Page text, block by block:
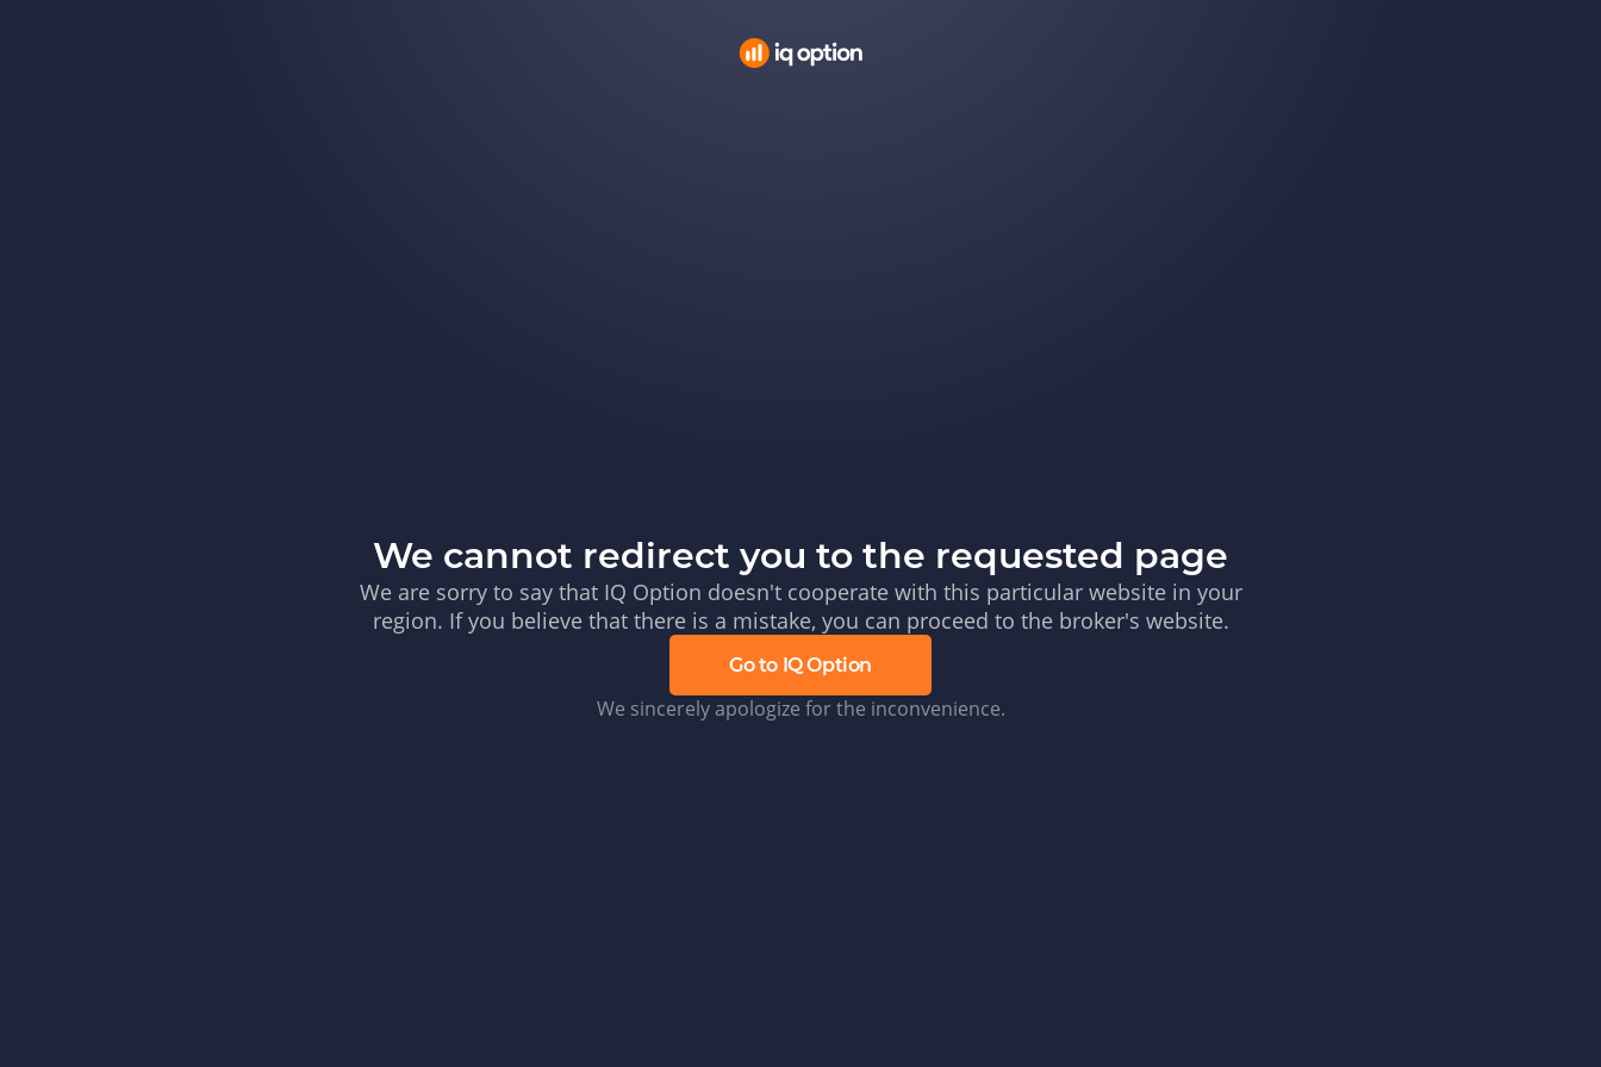
We cannot redirect you to the requested page
We are sorry to say that IQ Option doesn't cooperate with this particular website in your
region. If you believe that there is a mistake, you can proceed to the broker's website.
Go to IQ Option
We sincerely apologize for the inconvenience.